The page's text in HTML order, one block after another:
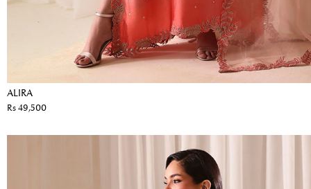
ALIRA
Rs 49,500